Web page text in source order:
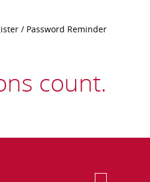
/ Password Reminder
count.